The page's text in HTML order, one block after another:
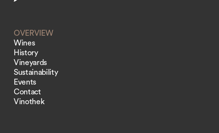
OVERVIEW
Wines
History
Vineyards
Sustainability
Events
Contact
Vinothek